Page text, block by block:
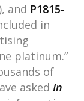
and P1815-
in
platinum.”
of
asked In